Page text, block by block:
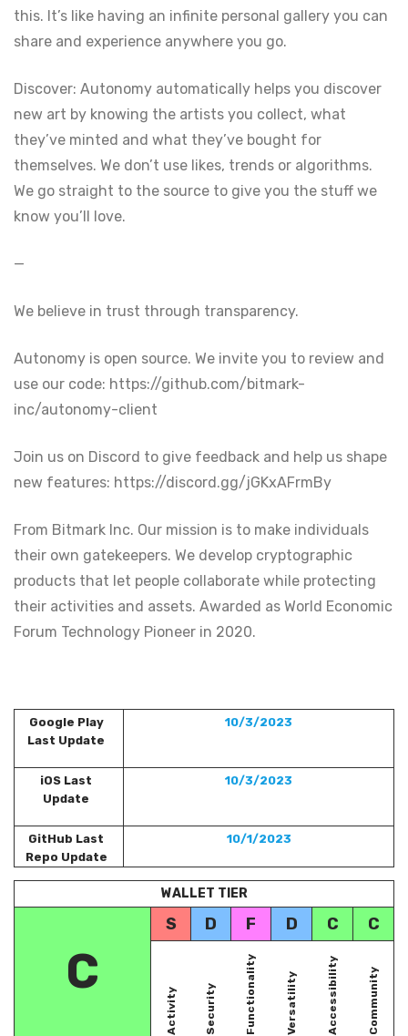
this. It’s like having an infinite personal gallery you can
share and experience anywhere you go.
Discover: Autonomy automatically helps you discover
new art by knowing the artists you collect, what
they’ve minted and what they’ve bought for
themselves. We don’t use likes, trends or algorithms.
We go straight to the source to give you the stuff we
know you’ll love.
—
We believe in trust through transparency.
Autonomy is open source. We invite you to review and
use our code: https://github.com/bitmark-
inc/autonomy-client
Join us on Discord to give feedback and help us shape
new features: https://discord.gg/jGKxAFrmBy
From Bitmark Inc. Our mission is to make individuals
their own gatekeepers. We develop cryptographic
products that let people collaborate while protecting
their activities and assets. Awarded as World Economic
Forum Technology Pioneer in 2020.
Google Play
Last Update
10/3/2023
iOS Last
Update
10/3/2023
GitHub Last
Repo Update
10/1/2023
WALLET TIER
S D F D C C
C
Activity Security Functionality Versatility Accessibility Community